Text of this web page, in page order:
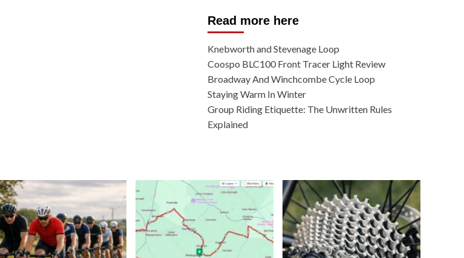
Read more here
Knebworth and Stevenage Loop
Coospo BLC100 Front Tracer Light Review
Broadway And Winchcombe Cycle Loop
Staying Warm In Winter
Group Riding Etiquette: The Unwritten Rules
Explained